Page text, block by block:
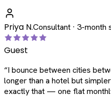
Priya N.Consultant · 3-month
Guest
“I bounce between cities
longer than a hotel but
exactly that — one flat